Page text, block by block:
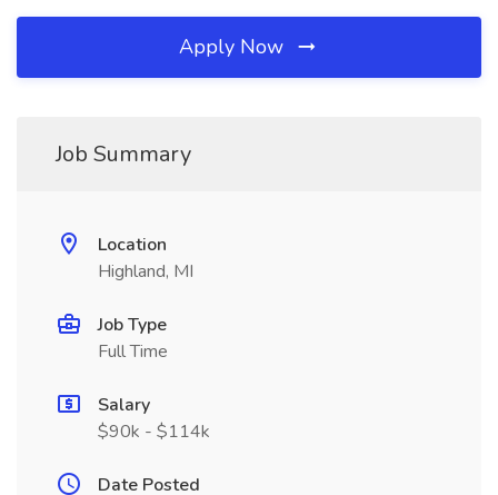
Apply Now
Job Summary
Location
Highland, MI
Job Type
Full Time
Salary
$90k - $114k
Date Posted